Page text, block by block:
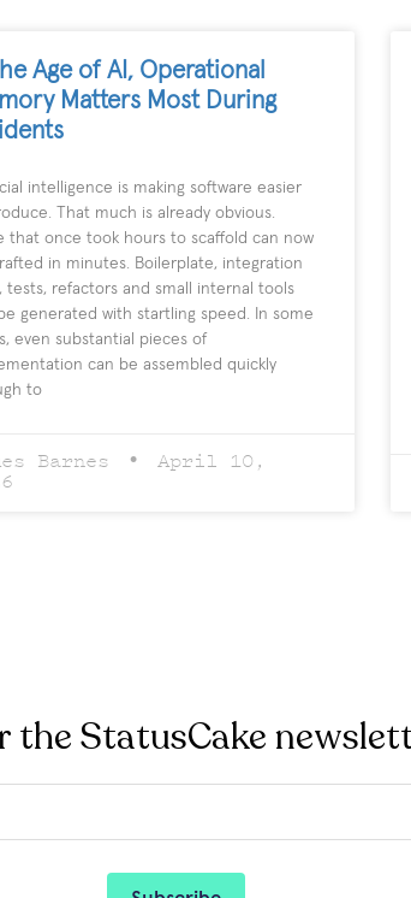
Age of AI, Operational
Matters Most During
intelligence is making software easier
That much is already obvious.
that once took hours to scaffold can now
in minutes. Boilerplate, integration
tests, refactors and small internal tools
generated with startling speed. In some
even substantial pieces of
can be assembled quickly
to
Barnes
April 10,
the StatusCake